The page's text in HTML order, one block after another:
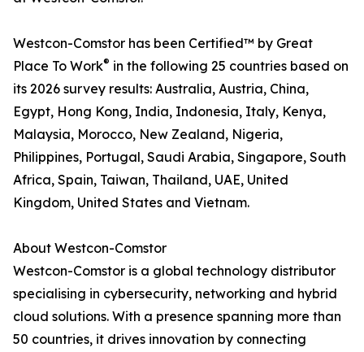
Westcon-Comstor has been Certified™ by Great
Place To Work® in the following 25 countries based on
its 2026 survey results: Australia, Austria, China,
Egypt, Hong Kong, India, Indonesia, Italy, Kenya,
Malaysia, Morocco, New Zealand, Nigeria,
Philippines, Portugal, Saudi Arabia, Singapore, South
Africa, Spain, Taiwan, Thailand, UAE, United
Kingdom, United States and Vietnam.
About Westcon-Comstor
Westcon-Comstor is a global technology distributor
specialising in cybersecurity, networking and hybrid
cloud solutions. With a presence spanning more than
50 countries, it drives innovation by connecting